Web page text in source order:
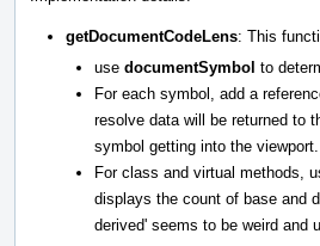
getDocumentCodeLens: This
use documentSymbol to
For each symbol, add a
resolve data will be returned to
symbol getting into the viewport.
For class and virtual methods,
displays the count of base and
derived' seems to be weird and